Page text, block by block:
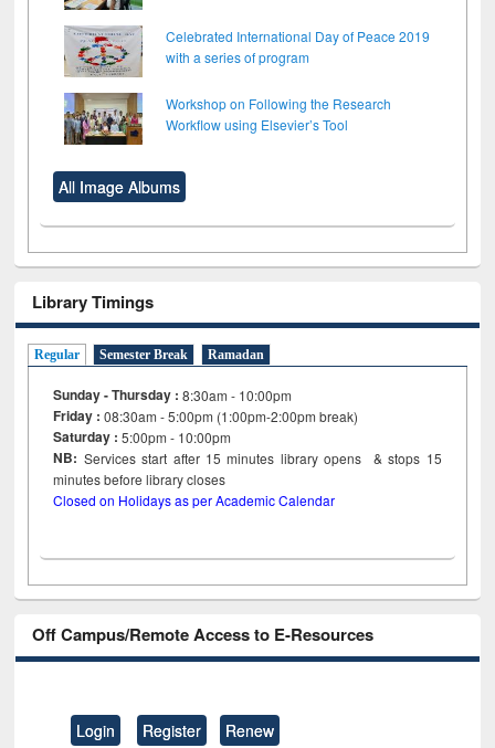
Celebrated International Day of Peace 2019
with a series of program
Workshop on Following the Research
Workflow using Elsevier’s Tool
All Image Albums
Library Timings
Regular Semester Break Ramadan
Sunday - Thursday : 8:30am - 10:00pm
Friday :08:30am - 5:00pm (1:00pm-2:00pm break)
Saturday : 5:00pm - 10:00pm
NB: Services start after 15minutes library opens & stops 15
minutes before library closes
Closed on Holidays as per Academic Calendar
Off Campus/Remote Access to E-Resources
Login Register Renew